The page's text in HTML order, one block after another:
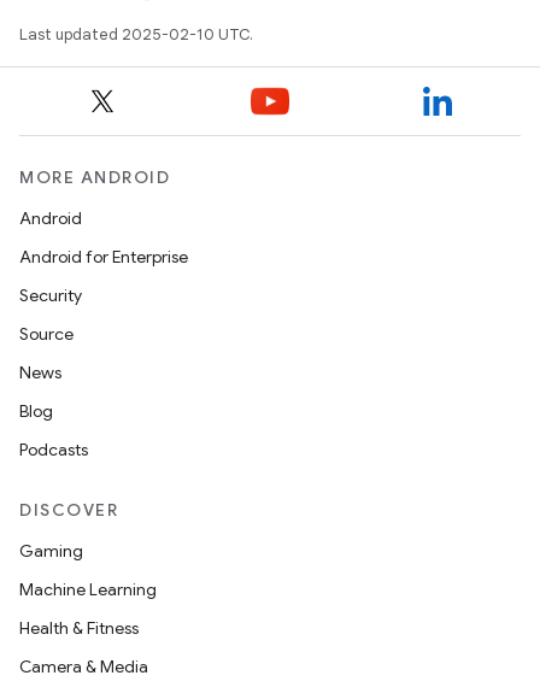
Last updated 2025-02-10 UTC.
MORE ANDROID
Android
Android for Enterprise
Security
Source
News
Blog
Podcasts
DISCOVER
Gaming
Machine Learning
Health & Fitness
Camera & Media